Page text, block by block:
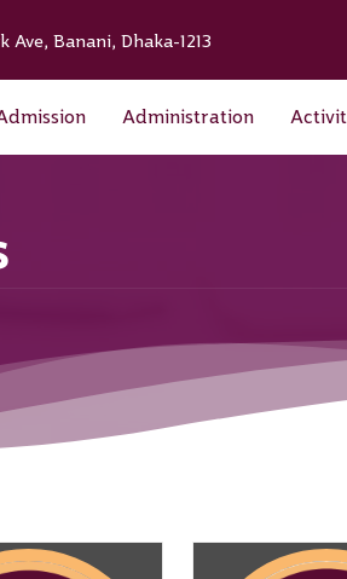
Ave, Banani, Dhaka-1213
Administration